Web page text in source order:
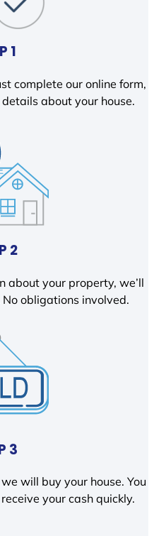
1
complete our online form,
about your house.
2
about your property, we’ll
obligations involved.
3
will buy your house. You
your cash quickly.